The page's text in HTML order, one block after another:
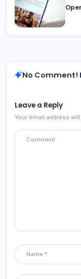
No Comment!
Leave a Reply
Your email address